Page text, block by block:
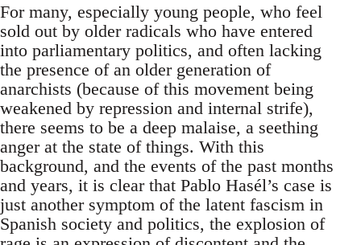
For many, especially young people, who feel
sold out by older radicals who have entered
into parliamentary politics, and often lacking
the presence of an older generation of
anarchists (because of this movement being
weakened by repression and internal strife),
there seems to be a deep malaise, a seething
anger at the state of things. With this
background, and the events of the past months
and years, it is clear that Pablo Hasél’s case is
just another symptom of the latent fascism in
Spanish society and politics, the explosion of